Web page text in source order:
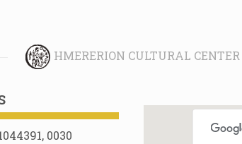
HMERERION CULTURAL CENTER
0030